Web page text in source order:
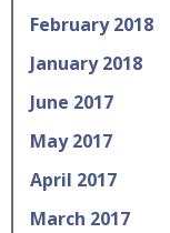
February 2018
January 2018
June 2017
May 2017
April 2017
March 2017